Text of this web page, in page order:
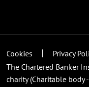
Cookies Privacy
The Chartered Banker
charity (Charitable body